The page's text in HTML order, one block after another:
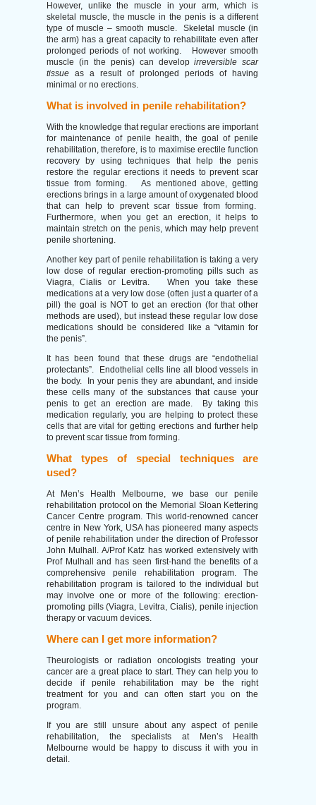
However, unlike the muscle in your arm, which is
skeletal muscle, the muscle in the penis is a different
type of muscle – smooth muscle. Skeletal muscle (in
the arm) has a great capacity to rehabilitate even after
prolonged periods of not working. However smooth
muscle (in the penis) can developirreversible scar
tissue as a result of prolonged periods of having
minimal or no erections.
What is involved in penile rehabilitation?
With the knowledge that regular erections are important
for maintenance of penile health, the goal of penile
rehabilitation, therefore, is to maximise erectile function
recovery by using techniques that help the penis
restore the regular erections it needs to prevent scar
tissue from forming. As mentioned above, getting
erections brings in a large amount of oxygenated blood
that can help to prevent scar tissue from forming.
Furthermore, when you get an erection, it helps to
maintain stretch on the penis, which may help prevent
penile shortening.
Another key part of penile rehabilitation is taking a very
low dose of regular erection-promoting pills such as
Viagra, Cialis or Levitra. When you take these
medications at a very low dose (often just a quarter of a
pill) the goal is NOT to get an erection (for that other
methods are used), but instead these regular low dose
medications should be considered like a “vitamin for
the penis”.
It has been found that these drugs are “endothelial
protectants”. Endothelial cells line all blood vessels in
the body. In your penis they are abundant, and inside
these cells many of the substances that cause your
penis to get an erection are made. By taking this
medication regularly, you are helping to protect these
cells that are vital for getting erections and further help
to prevent scar tissue from forming.
What types of special techniques are
used?
At Men’s Health Melbourne, we base our penile
rehabilitation protocol on the Memorial Sloan Kettering
Cancer Centre program. This world-renowned cancer
centre in New York, USA has pioneered many aspects
of penile rehabilitation under the direction of Professor
John Mulhall. A/Prof Katz has worked extensively with
Prof Mulhall and has seen first-hand the benefits of a
comprehensive penile rehabilitation program. The
rehabilitation program is tailored to the individual but
may involve one or more of the following: erection-
promoting pills (Viagra, Levitra, Cialis), penile injection
therapy or vacuum devices.
Where can I get more information?
Theurologists or radiation oncologists treating your
cancer are a great place to start. They can help you to
decide if penile rehabilitation may be the right
treatment for you and can often start you on the
program.
If you are still unsure about any aspect of penile
rehabilitation, the specialists at Men’s Health
Melbourne would be happy to discuss it with you in
detail.